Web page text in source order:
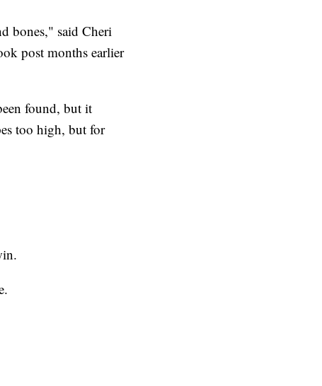
bones," said Cheri
post months earlier
found, but it
too high, but for